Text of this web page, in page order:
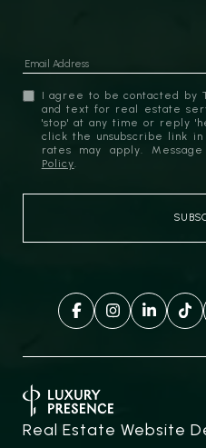
I agree to be contacted by
and text for real estate
'stop' at any time or reply
click the unsubscribe link
rates may apply.
Policy
Real Estate Website